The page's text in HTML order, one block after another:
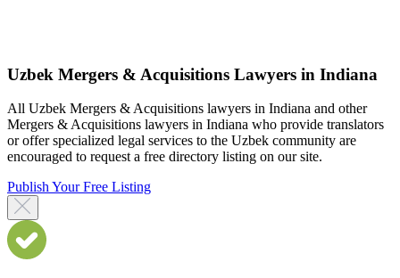
Uzbek Mergers & Acquisitions Lawyers in Indiana
All Uzbek Mergers & Acquisitions lawyers in Indiana and other
Mergers & Acquisitions lawyers in Indiana who provide translators
or offer specialized legal services to the Uzbek community are
encouraged to request a free directory listing on our site.
Publish Your Free Listing